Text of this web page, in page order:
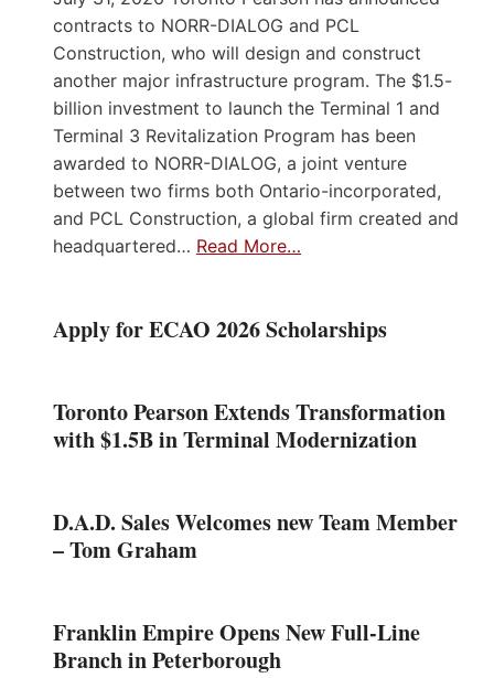
contracts to NORR-DIALOG and PCL
Construction, who will design and construct
another major infrastructure program. The $1.5-
billion investment to launch the Terminal 1 and
Terminal 3 Revitalization Program has been
awarded to NORR-DIALOG, a joint venture
between two firms both Ontario-incorporated,
and PCL Construction, a global firm created and
headquartered… Read More…
Apply for ECAO 2026 Scholarships
Toronto Pearson Extends Transformation
with $1.5B in Terminal Modernization
D.A.D. Sales Welcomes new Team Member
– Tom Graham
Franklin Empire Opens New Full-Line
Branch in Peterborough